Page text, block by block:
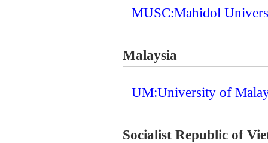
MUSC:Mahidol
Malaysia
UM:University of
Socialist Republic of